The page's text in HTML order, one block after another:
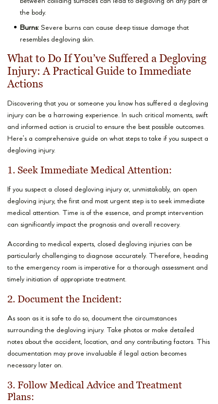
the body.
Burns: Severe burns can cause deep tissue damage that
resembles degloving skin.
What to Do If You’ve Suffered a Degloving
Injury: A Practical Guide to Immediate
Actions
Discovering that you or someone you know has suffered a degloving
injury can be a harrowing experience. In such critical moments, swift
and informed action is crucial to ensure the best possible outcomes.
Here’s a comprehensive guide on what steps to take if you suspect a
degloving injury.
1. Seek Immediate Medical Attention:
If you suspect a closed degloving injury or, unmistakably, an open
degloving injury, the first and most urgent step is to seek immediate
medical attention. Time is of the essence, and prompt intervention
can significantly impact the prognosis and overall recovery.
According to medical experts, closed degloving injuries can be
particularly challenging to diagnose accurately. Therefore, heading
to the emergency room is imperative for a thorough assessment and
timely initiation of appropriate treatment.
2. Document the Incident:
As soon as it is safe to do so, document the circumstances
surrounding the degloving injury. Take photos or make detailed
notes about the accident, location, and any contributing factors. This
documentation may prove invaluable if legal action becomes
necessary later on.
3. Follow Medical Advice and Treatment
Plans: